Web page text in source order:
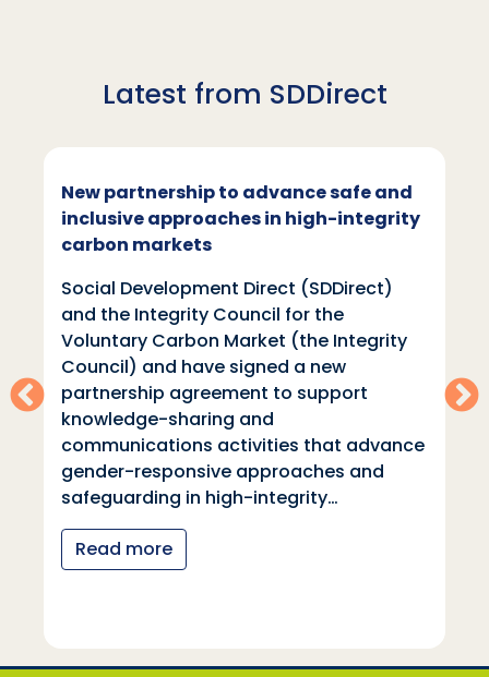
Latest from SDDirect
New partnership to advance safe and
inclusive approaches in high-integrity
carbon markets
Social Development Direct (SDDirect)
and the Integrity Council for the
Voluntary Carbon Market (the Integrity
Council) and have signed a new
partnership agreement to support
knowledge-sharing and
communications activities that advance
gender-responsive approaches and
safeguarding in high-integrity…
Read more